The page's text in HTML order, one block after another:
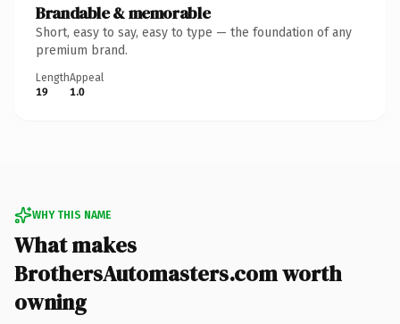
Brandable & memorable
Short, easy to say, easy to type — the foundation of any
premium brand.
Length
19
Appeal
1.0
WHY THIS NAME
What makes
BrothersAutomasters.com worth
owning